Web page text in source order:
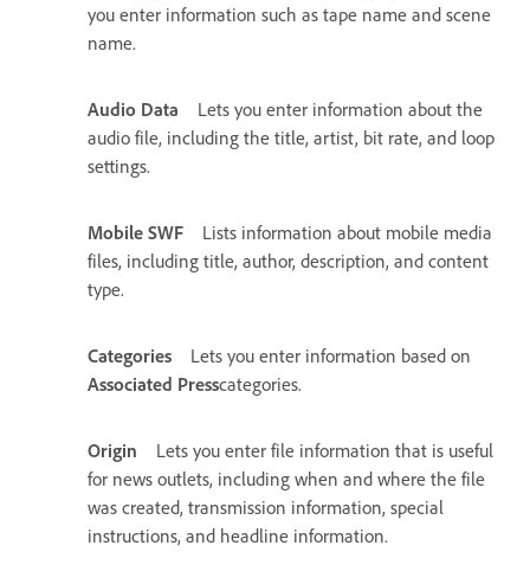
you enter information such as tape name and scene
name.
Audio Data
Lets you enter information about the
audio file, including the title, artist, bit rate, and loop
settings.
Mobile SWF
Lists information about mobile media
files, including title, author, description, and content
type.
Categories
Lets you enter information based on
Associated Presscategories.
Origin
Lets you enter file information that is useful
for news outlets, including when and where the file
was created, transmission information, special
instructions, and headline information.